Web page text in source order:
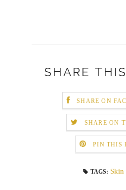
SHARE
SHARE ON
SHARE ON
PIN THIS
TAGS: Skin